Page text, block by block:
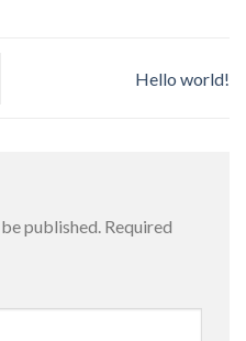
Hello world!
published. Required